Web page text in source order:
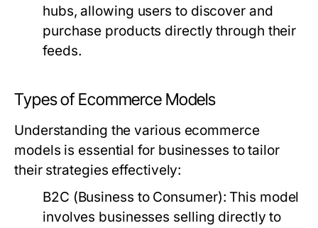
hubs, allowing users to discover and
purchase products directly through their
feeds.
Types of Ecommerce Models
Understanding the various ecommerce
models is essential for businesses to tailor
their strategies effectively:
B2C (Business to Consumer): This model
involves businesses selling directly to